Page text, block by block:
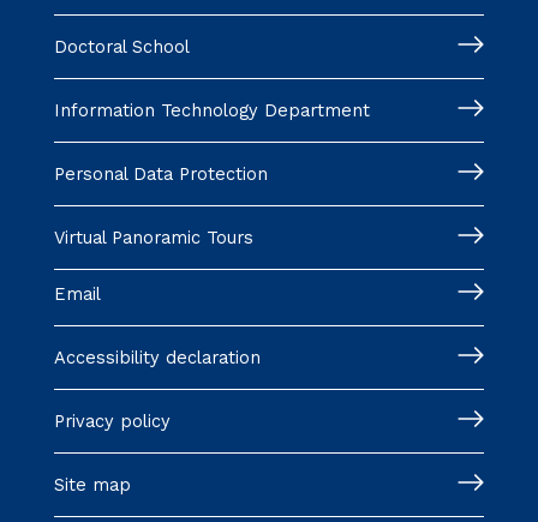
Doctoral School
Information Technology Department
Personal Data Protection
Virtual Panoramic Tours
Email
Accessibility declaration
Privacy policy
Site map